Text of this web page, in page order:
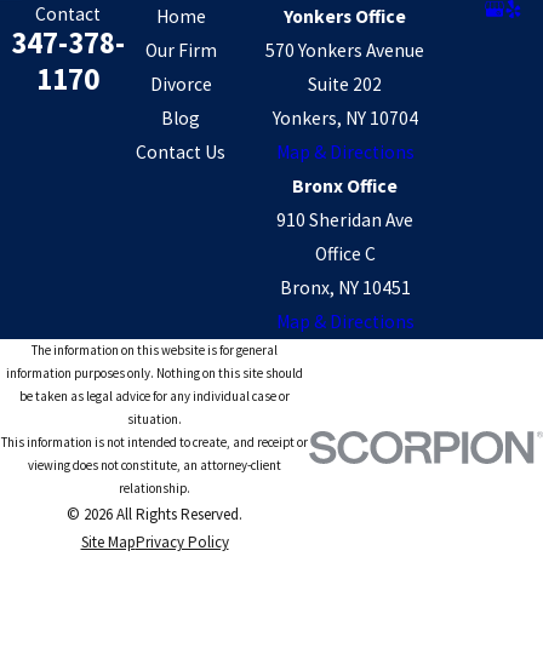
Contact
347-378-
1170
Home
Our Firm
Divorce
Blog
Contact Us
Yonkers Office
570 Yonkers Avenue
Suite 202
Yonkers, NY 10704
Map & Directions
Bronx Office
910 Sheridan Ave
Office C
Bronx, NY 10451
Map & Directions
The information on this website is for general
information purposes only. Nothing on this site should
be taken as legal advice for any individual case or
situation.
This information is not intended to create, and receipt or
viewing does not constitute, an attorney-client
relationship.
© 2026 All Rights Reserved.
Site MapPrivacy Policy